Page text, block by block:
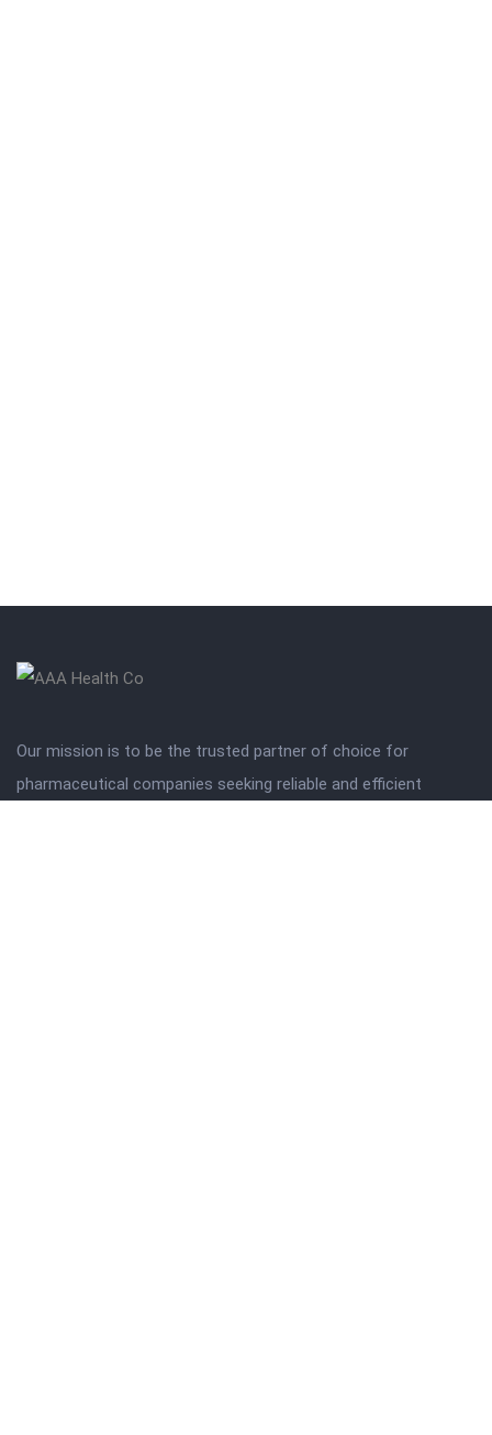
Our mission is to be the trusted partner of choice for
pharmaceutical companies seeking reliable and efficient